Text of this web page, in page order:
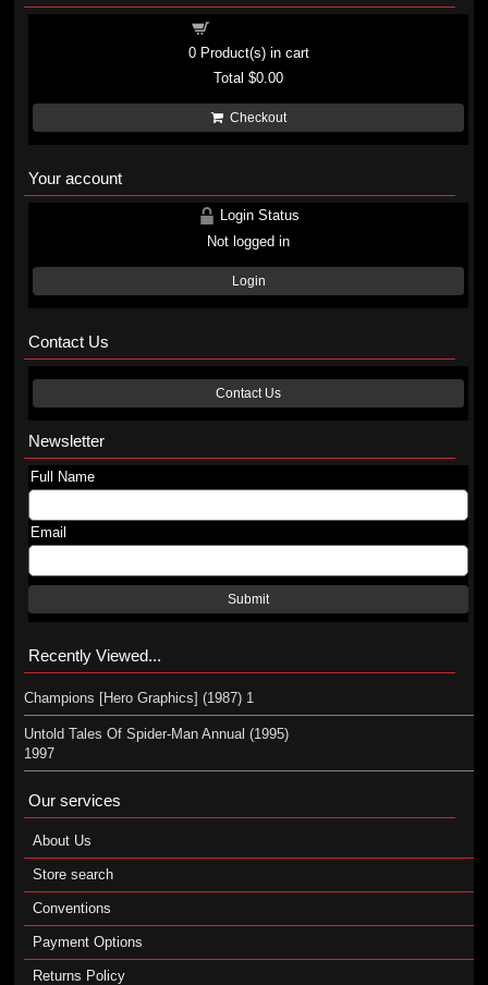
0Product(s) in cart
Total$0.00
Checkout
Your account
Login Status
Not logged in
Login
Contact Us
Contact Us
Newsletter
Full Name
Email
Submit
Recently Viewed...
Champions [Hero Graphics] (1987) 1
Untold Tales Of Spider-Man Annual (1995)
1997
Our services
About Us
Store search
Conventions
Payment Options
Returns Policy